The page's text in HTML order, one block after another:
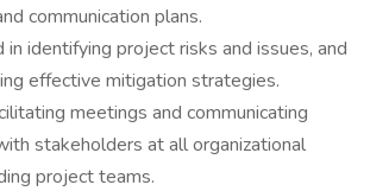
communication plans.
in identifying project risks and issues, and
effective mitigation strategies.
meetings and communicating
stakeholders at all organizational
project teams.